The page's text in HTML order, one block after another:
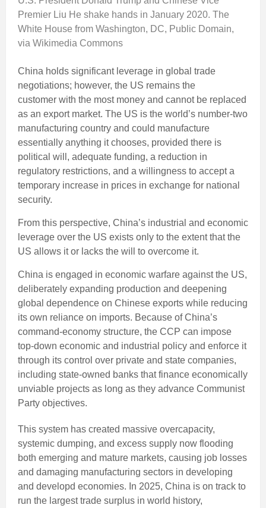
Premier Liu He shake hands in January 2020. The
White House from Washington, DC, Public Domain,
via Wikimedia Commons
China holds significant leverage in global trade
negotiations; however, the US remains the
customer with the most money and cannot be replaced
as an export market. The US is the world’s number-two
manufacturing country and could manufacture
essentially anything it chooses, provided there is
political will, adequate funding, a reduction in
regulatory restrictions, and a willingness to accept a
temporary increase in prices in exchange for national
security.
From this perspective, China’s industrial and economic
leverage over the US exists only to the extent that the
US allows it or lacks the will to overcome it.
China is engaged in economic warfare against the US,
deliberately expanding production and deepening
global dependence on Chinese exports while reducing
its own reliance on imports. Because of China’s
command-economy structure, the CCP can impose
top-down economic and industrial policy and enforce it
through its control over private and state companies,
including state-owned banks that finance economically
unviable projects as long as they advance Communist
Party objectives.
This system has created massive overcapacity,
systemic dumping, and excess supply now flooding
both emerging and mature markets, causing job losses
and damaging manufacturing sectors in developing
and developd economies. In 2025, China is on track to
run the largest trade surplus in world history,